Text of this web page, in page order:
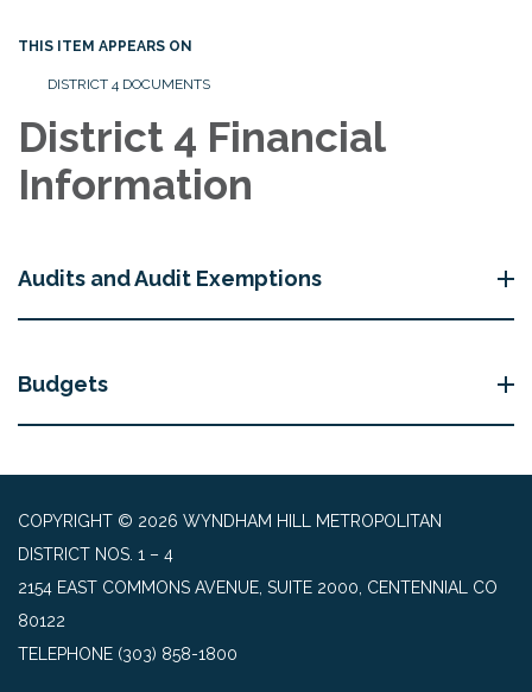
THIS ITEM APPEARS ON
DISTRICT 4 DOCUMENTS
District 4 Financial
Information
Audits and Audit Exemptions
Budgets
COPYRIGHT © 2026 WYNDHAM HILL METROPOLITAN
DISTRICT NOS. 1 – 4
2154 EAST COMMONS AVENUE, SUITE 2000, CENTENNIAL CO
80122
TELEPHONE (303) 858-1800